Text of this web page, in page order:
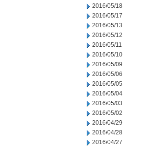
2016/05/18
2016/05/17
2016/05/13
2016/05/12
2016/05/11
2016/05/10
2016/05/09
2016/05/06
2016/05/05
2016/05/04
2016/05/03
2016/05/02
2016/04/29
2016/04/28
2016/04/27